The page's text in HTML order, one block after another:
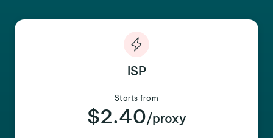
ISP
Starts from
$2.40/proxy